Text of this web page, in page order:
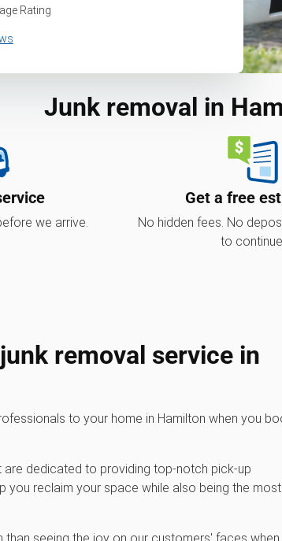
Rating
Junk removal in
we arrive.
Get a free
No hidden fees. No
to
removal service in
to your home in Hamilton when you
dedicated to providing top-notch pick-up
you reclaim your space while also being the most